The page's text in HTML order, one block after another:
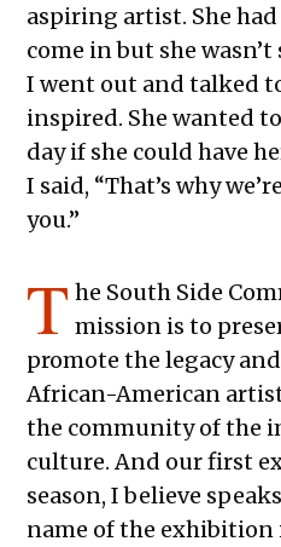
aspiring artist. She
come in but she
I went out and talked
inspired. She wanted
day if she could have
I said, “That’s why
you.”
T he South Side
mission is to
promote the legacy
African-American
the community of the
culture. And our first
season, I believe
name of the exhibition